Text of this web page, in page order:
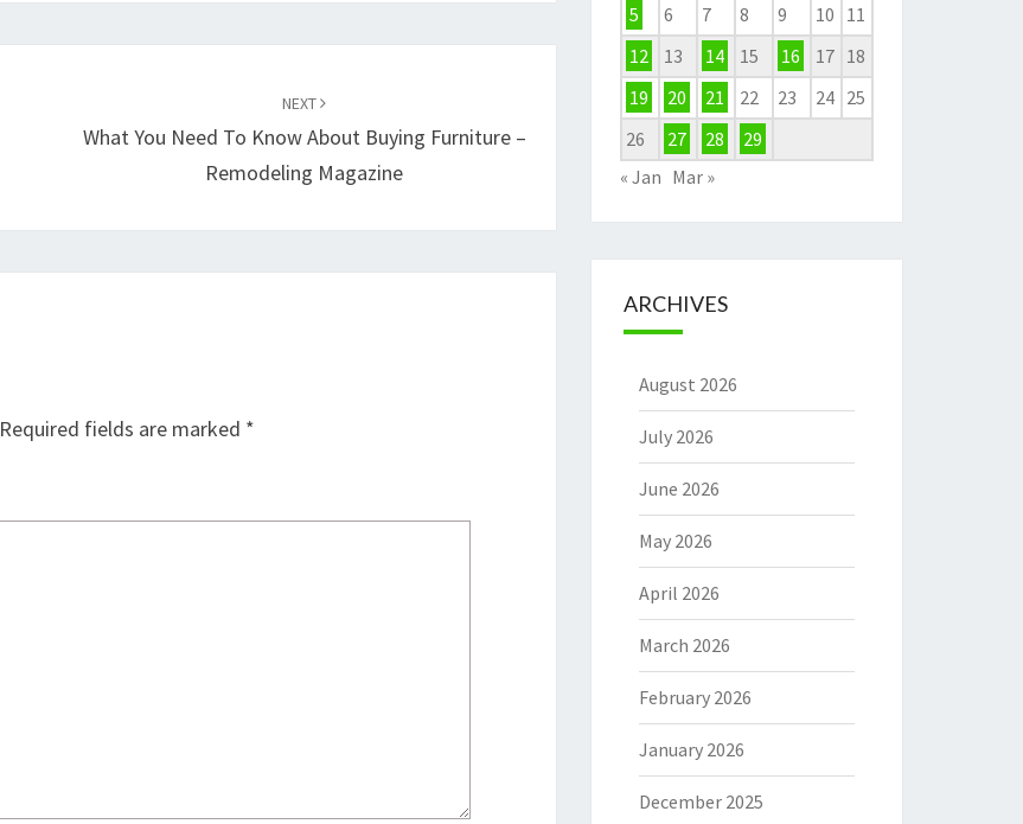
NEXT
What You Need To Know About Buying Furniture –
Remodeling Magazine
Required fields are marked *
5
6 7 8 9 10 11
12
13 14 15 16 17 18
19
20 21 22 23 24 25
26
27 28
29
« Jan Mar »
ARCHIVES
August 2026
July 2026
June 2026
May 2026
April 2026
March 2026
February 2026
January 2026
December 2025